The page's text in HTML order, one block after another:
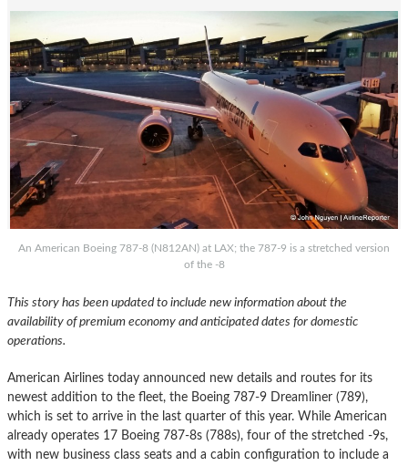
An American Boeing 787-8 (N812AN) at LAX; the 787-9 is a stretched version
of the -8
This story has been updated to include new information about the
availability of premium economy and anticipated dates for domestic
operations.
American Airlines today announced new details and routes for its
newest addition to the fleet, the Boeing 787-9 Dreamliner (789),
which is set to arrive in the last quarter of this year. While American
already operates 17 Boeing 787-8s (788s), four of the stretched -9s,
with new business class seats and a cabin configuration to include a